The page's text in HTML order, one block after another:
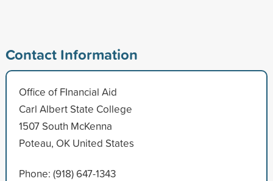
Contact Information
Office of FInancial Aid
Carl Albert State College
1507 South McKenna
Poteau, OK United States
Phone: (918) 647-1343